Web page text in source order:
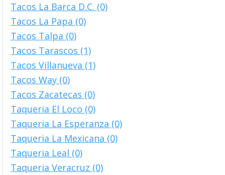
Tacos La Barca D.C. (0)
Tacos La Papa (0)
Tacos Talpa (0)
Tacos Tarascos (1)
Tacos Villanueva (1)
Tacos Way (0)
Tacos Zacatecas (0)
Taqueria El Loco (0)
Taqueria La Esperanza (0)
Taqueria La Mexicana (0)
Taqueria Leal (0)
Taqueria Veracruz (0)